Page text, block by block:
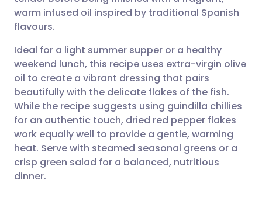
Share via LinkedIn
Share via X
Share via WhatsApp
Copy link
🇮🇹 Italiano 🇵🇹
🇮🇳 हिन्दी 🇮🇱 עברית
🇸🇦 عربي 🇸🇪 Svenska
warm infused oil inspired by traditional Spanish
flavours.
Ideal for a light summer supper or a healthy
weekend lunch, this recipe uses extra-virgin olive
oil to create a vibrant dressing that pairs
beautifully with the delicate flakes of the fish.
While the recipe suggests using guindilla chillies
for an authentic touch, dried red pepper flakes
work equally well to provide a gentle, warming
heat. Serve with steamed seasonal greens or a
crisp green salad for a balanced, nutritious
dinner.